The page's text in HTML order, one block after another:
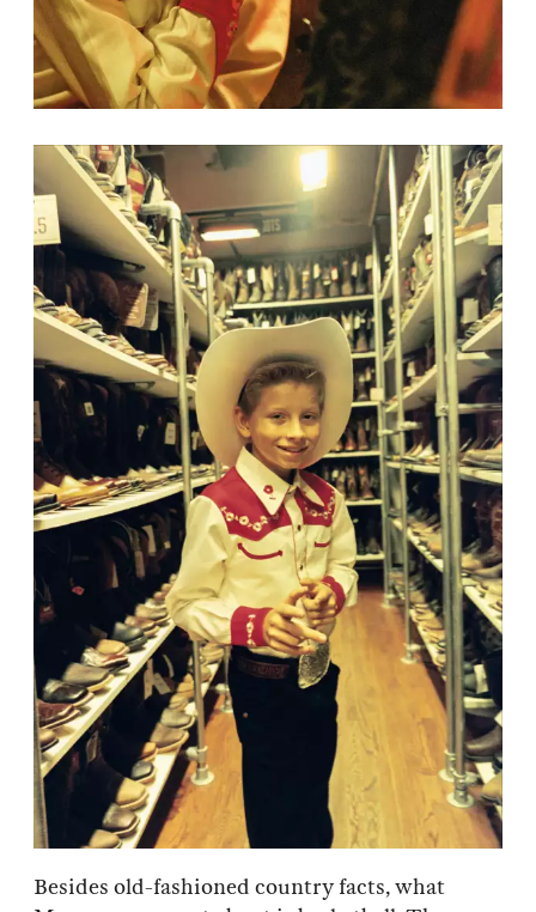
Besides old-fashioned country facts, what